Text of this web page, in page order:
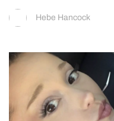
Hebe Hancock